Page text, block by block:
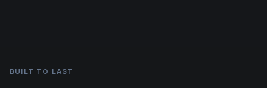
BUILT TO LAST